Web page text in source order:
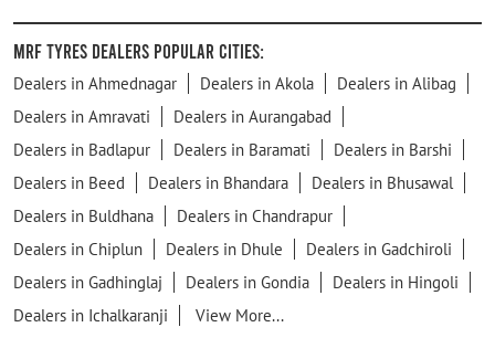
MRF Tyres Dealers Popular Cities:
Dealers in Ahmednagar Dealers in Akola
Dealers in Alibag
Dealers in Amravati
Dealers in Aurangabad
Dealers in Badlapur
Dealers in Baramati
Dealers in Barshi
Dealers in Beed
Dealers in Bhandara
Dealers in Bhusawal
Dealers in Buldhana
Dealers in Chandrapur
Dealers in Chiplun
Dealers in Dhule
Dealers in Gadchiroli
Dealers in Gadhinglaj
Dealers in Gondia
Dealers in Hingoli
Dealers in Ichalkaranji
View More...